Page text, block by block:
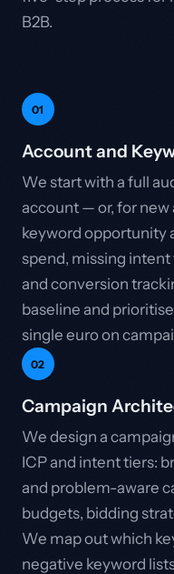
B2B.
01
Account and
We start with a full
account — or, for
keyword opportunity
spend, missing intent
and conversion
baseline and
single euro on
02
Campaign
We design a
ICP and intent tiers:
and problem-aware
budgets, bidding
We map out which
negative keyword